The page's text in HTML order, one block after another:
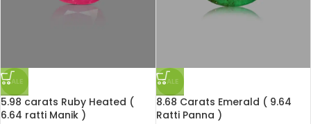
SALE
5.98 carats Ruby Heated (
6.64 ratti Manik )
SALE
8.68 Carats Emerald ( 9.64
Ratti Panna )